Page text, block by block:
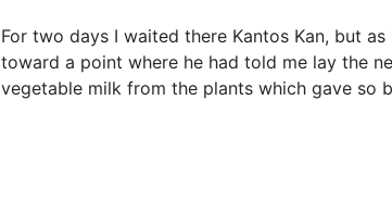
For two days I waited there Kantos Kan, but
toward a point where he had told me lay the
vegetable milk from the plants which gave so